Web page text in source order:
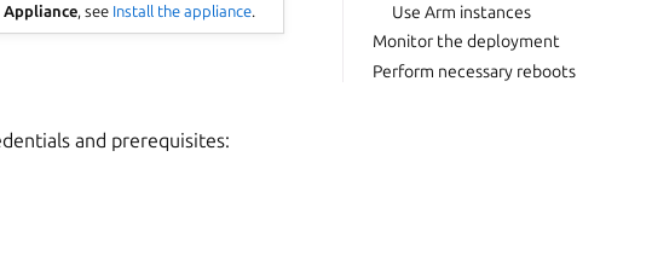
Appliance , see Install the appliance
and prerequisites:
Use Arm instances
Monitor the deployment
Perform necessary reboots